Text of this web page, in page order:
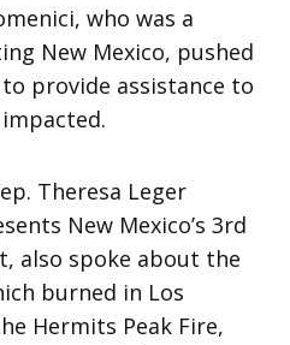
who was a
New Mexico, pushed
provide assistance to
Theresa Leger
New Mexico’s 3rd
also spoke about the
burned in Los
Hermits Peak Fire,